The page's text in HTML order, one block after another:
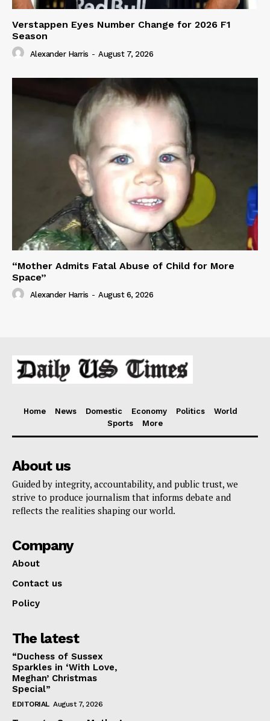
Verstappen Eyes Number Change for 2026 F1
Season
Alexander Harris - August 7, 2026
“Mother Admits Fatal Abuse of Child for More
Space”
Alexander Harris - August 6, 2026
Home News Domestic Economy Politics
World
Sports
More
About us
Guided by integrity, accountability, and public trust, we
strive to produce journalism that informs debate and
reflects the realities shaping our world.
Company
About
Contact us
Policy
The latest
“Duchess of Sussex
Sparkles in ‘With Love,
Meghan’ Christmas
Special”
EDITORIAL August 7, 2026